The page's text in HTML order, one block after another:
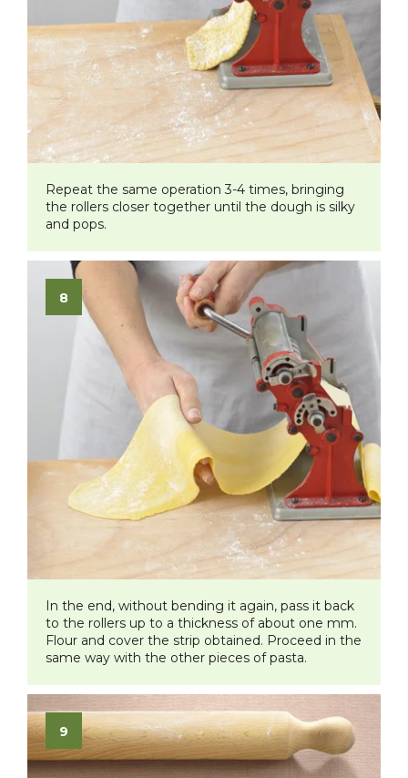
Repeat the same operation 3-4 times, bringing
the rollers closer together until the dough is silky
and pops.
​In the end, without bending it again, pass it back
to the rollers up to a thickness of about one mm.
Flour and cover the strip obtained. Proceed in the
same way with the other pieces of pasta.